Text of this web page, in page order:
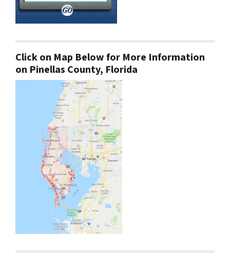
Click on Map Below for More Information
on Pinellas County, Florida